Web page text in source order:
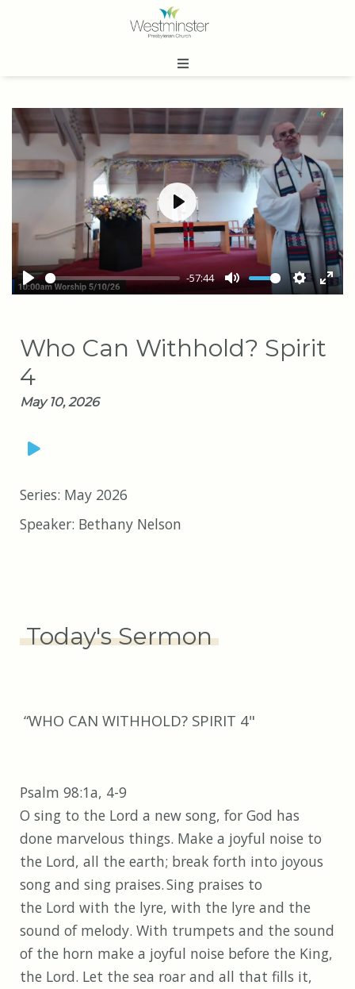
Play
-57:44
Mute Settings
Play
Who Can Withhold? Spirit
4
May 10, 2026
Series: May 2026
Speaker: Bethany Nelson
Today's Sermon
“WHO CAN WITHHOLD? SPIRIT 4"
Psalm 98:1a, 4-9
O sing to the Lord a new song, for God has
done marvelous things. Make a joyful noise to
the Lord, all the earth; break forth into joyous
song and sing praises.Sing praises to
the Lord with the lyre, with the lyre and the
sound of melody. With trumpets and the sound
of the horn make a joyful noise before the King,
the Lord. Let the sea roar and all that fills it,